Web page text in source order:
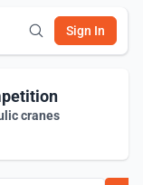
Sign In
cranes